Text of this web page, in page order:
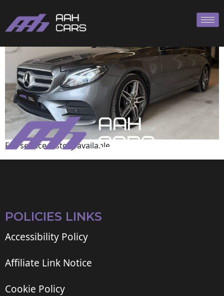
Full service history available
POLICIES LINKS
Accessibility Policy
Affiliate Link Notice
Cookie Policy